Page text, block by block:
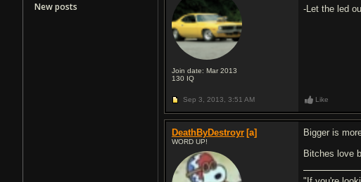
Join date: Mar 2013
130 IQ
-Let the led
Sep 3, 2013, 3:51 AM Like
DeathByDestroyr [a]
WORD UP!
Bigger is
Bitches love
New posts